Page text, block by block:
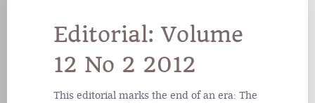
Editorial: Volume
12 No 2 2012
This editorial marks the end of an era: The